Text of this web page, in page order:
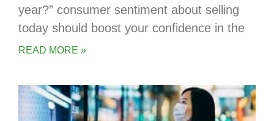
year?” consumer sentiment about selling
today should boost your confidence in the
READ MORE »